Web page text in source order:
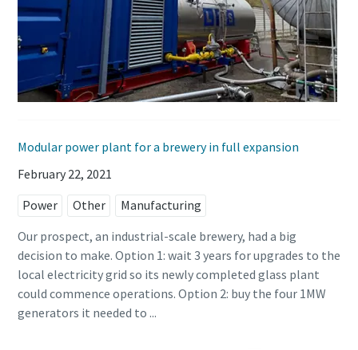
Modular power plant for a brewery in full expansion
February 22, 2021
Power
Other
Manufacturing
Our prospect, an industrial-scale brewery, had a big
decision to make. Option 1: wait 3 years for upgrades to the
local electricity grid so its newly completed glass plant
could commence operations. Option 2: buy the four 1MW
generators it needed to ...